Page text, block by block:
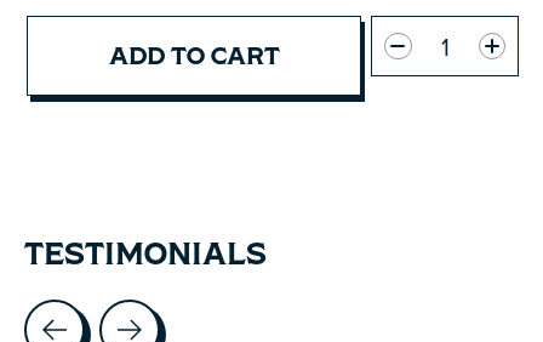
ADD TO CART
Quantity:
TESTIMONIALS
Testimonial items